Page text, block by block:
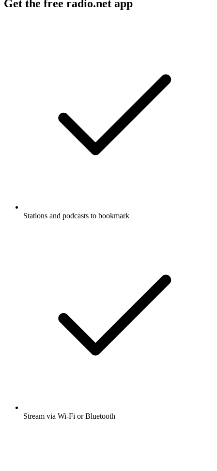
Get the free radio.net app
Stations and podcasts to bookmark
Stream via Wi-Fi or Bluetooth